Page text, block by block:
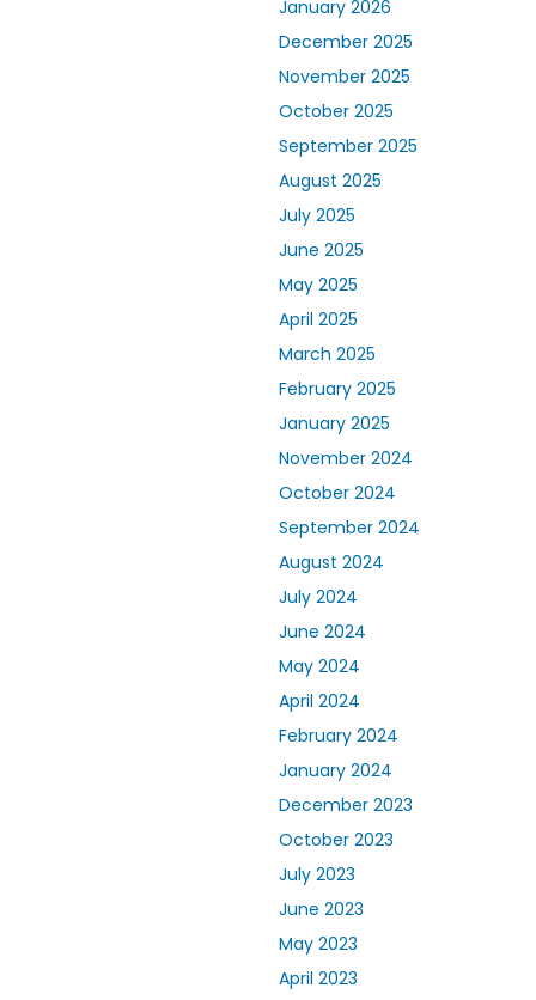
January 2026
December 2025
November 2025
October 2025
September 2025
August 2025
July 2025
June 2025
May 2025
April 2025
March 2025
February 2025
January 2025
November 2024
October 2024
September 2024
August 2024
July 2024
June 2024
May 2024
April 2024
February 2024
January 2024
December 2023
October 2023
July 2023
June 2023
May 2023
April 2023